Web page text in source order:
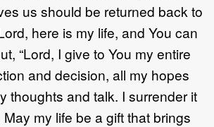
us should be returned back to
here is my life, and You can
“Lord, I give to You my entire
and decision, all my hopes
thoughts and talk. I surrender it
my life be a gift that brings